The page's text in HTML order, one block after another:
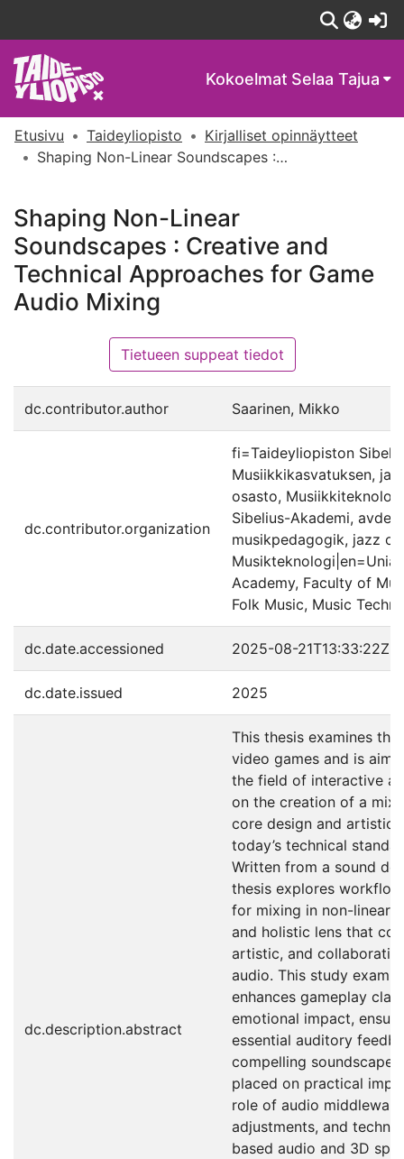
Kokoelmat Selaa Tajua
Etusivu Taideyliopisto
Kirjalliset opinnäytteet
Shaping Non-Linear Soundscapes : Creative and Technical Approaches for Game Audio Mixing
Shaping Non-Linear
Soundscapes : Creative and
Technical Approaches for Game
Audio Mixing
Tietueen suppeat tiedot
dc.contributor.author Saarinen, Mikko
dc.contributor.organization
fi=Taideyliopiston
Musiikkikasvatuksen,
osasto,
Sibelius-Akademi,
musikpedagogik, jazz
Academy, Faculty of
Folk Music, Music
dc.date.accessioned 2025-08-21T13:33:22Z
dc.date.issued 2025
dc.description.abstract
This thesis examines
video games and is
the field of interactive
on the creation of a mix
core design and artistic
today’s technical
Written from a sound
thesis explores
for mixing in non-linear
and holistic lens that
artistic, and
audio. This study
enhances gameplay
emotional impact,
essential auditory
compelling
placed on practical
role of audio
adjustments, and
based audio and 3D